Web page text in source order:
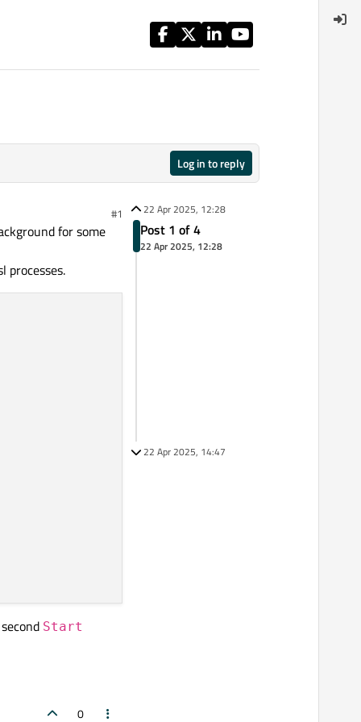
Log in to reply
#1
for some
processes.
Start
0
22 Apr 2025, 12:28
Post 1 of 4
22 Apr 2025, 12:28
22 Apr 2025, 14:47